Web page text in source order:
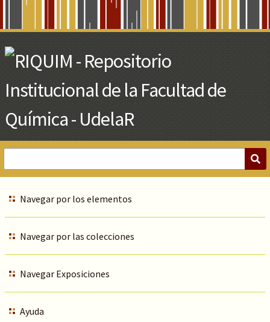
Main
Content
Navegar por los elementos
Navegar por las colecciones
Navegar Exposiciones
Ayuda